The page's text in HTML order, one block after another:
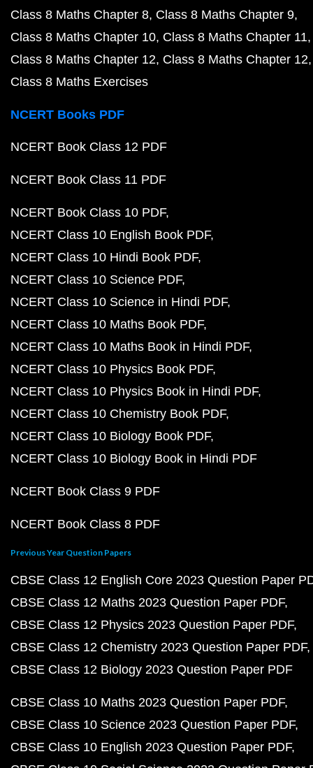
Class 8 Maths Chapter 8 Class 8 Maths Chapter 9
Class 8 Maths Chapter 10 Class 8 Maths Chapter 11
Class 8 Maths Chapter 12 Class 8 Maths Chapter 12
Class 8 Maths Exercises
NCERT Books PDF
NCERT Book Class 12 PDF
NCERT Book Class 11 PDF
NCERT Book Class 10 PDF
NCERT Class 10 English Book PDF
NCERT Class 10 Hindi Book PDF
NCERT Class 10 Science PDF
NCERT Class 10 Science in Hindi PDF
NCERT Class 10 Maths Book PDF
NCERT Class 10 Maths Book in Hindi PDF
NCERT Class 10 Physics Book PDF
NCERT Class 10 Physics Book in Hindi PDF
NCERT Class 10 Chemistry Book PDF
NCERT Class 10 Biology Book PDF
NCERT Class 10 Biology Book in Hindi PDF
NCERT Book Class 9 PDF
NCERT Book Class 8 PDF
Previous Year Question Papers
CBSE Class 12 English Core 2023 Question Paper
CBSE Class 12 Maths 2023 Question Paper PDF
CBSE Class 12 Physics 2023 Question Paper PDF
CBSE Class 12 Chemistry 2023 Question Paper PDF
CBSE Class 12 Biology 2023 Question Paper PDF
CBSE Class 10 Maths 2023 Question Paper PDF
CBSE Class 10 Science 2023 Question Paper PDF
CBSE Class 10 English 2023 Question Paper PDF